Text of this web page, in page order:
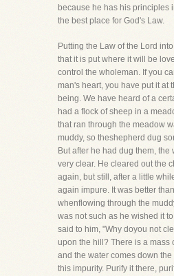
because he has his principles
the best place for God's Law.
Putting the Law of the Lord
that it is put where it will be
control the wholeman. If you
man's heart, you have put it at
being. We have heard of a
had a flock of sheep in a
that ran through the meadow
muddy, so theshepherd dug
But after he had dug them, the
very clear. He cleared out the
again, but still, after a little
again impure. It was better
whenflowing through the
was not such as he wished it
said to him, "Why doyou not
upon the hill? There is a mass
and the water comes down the
this impurity. Purify it there,